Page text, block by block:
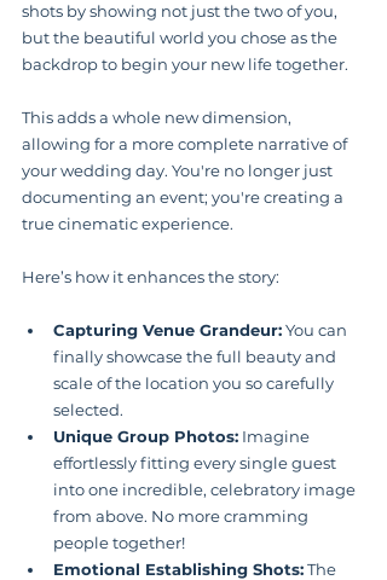
shots by showing not just the two of you,
but the beautiful world you chose as the
backdrop to begin your new life together.
This adds a whole new dimension,
allowing for a more complete narrative of
your wedding day. You're no longer just
documenting an event; you're creating a
true cinematic experience.
Here’s how it enhances the story:
Capturing Venue Grandeur: You can
finally showcase the full beauty and
scale of the location you so carefully
selected.
Unique Group Photos: Imagine
effortlessly fitting every single guest
into one incredible, celebratory image
from above. No more cramming
people together!
Emotional Establishing Shots: The